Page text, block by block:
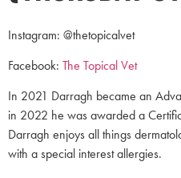
Instagram: @thetopicalvet
Facebook: The Topical Vet
In 2021 Darragh became an
in 2022 he was awarded a
Darragh enjoys all things
with a special interest allergies.